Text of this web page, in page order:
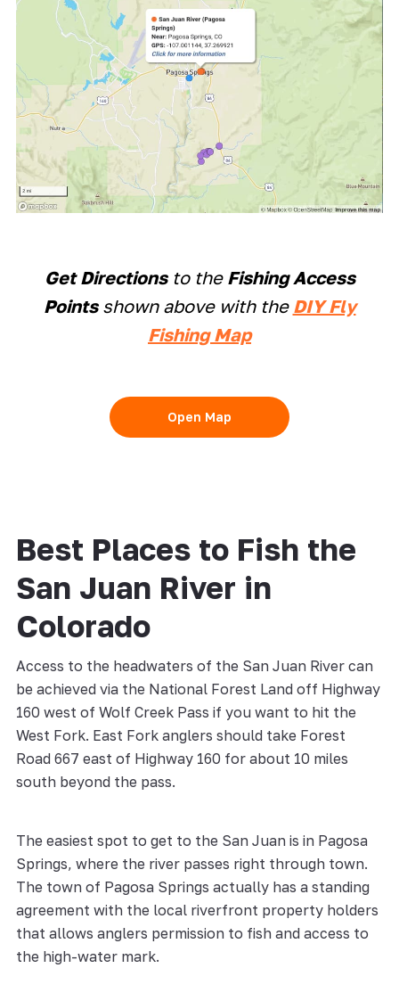
Get Directionsto the Fishing Access
Pointsshown above with the DIY Fly
Fishing Map
Open Map
Best Places to Fish the
San Juan River in
Colorado
Access to the headwaters of the San Juan River can
be achieved via the National Forest Land off Highway
160 west of Wolf Creek Pass if you want to hit the
West Fork. East Fork anglers should take Forest
Road 667 east of Highway 160 for about 10 miles
south beyond the pass.
The easiest spot to get to the San Juan is in Pagosa
Springs, where the river passes right through town.
The town of Pagosa Springs actually has a standing
agreement with the local riverfront property holders
that allows anglers permission to fish and access to
the high-water mark.